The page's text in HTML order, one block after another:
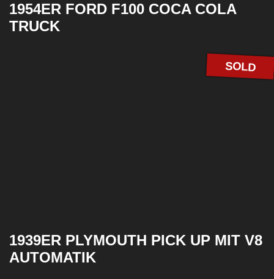
1954ER FORD F100 COCA COLA
TRUCK
SOLD
1939ER PLYMOUTH PICK UP MIT V8
AUTOMATIK